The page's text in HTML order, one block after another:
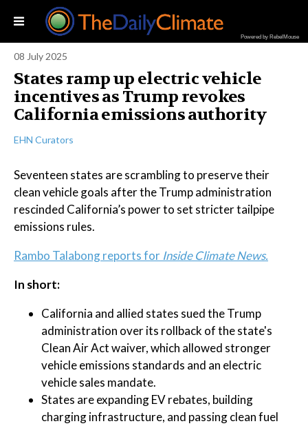
Powered by RebelMouse
08 July 2025
States ramp up electric vehicle
incentives as Trump revokes
California emissions authority
EHN Curators
Seventeen states are scrambling to preserve their
clean vehicle goals after the Trump administration
rescinded California’s power to set stricter tailpipe
emissions rules.
Rambo Talabong reports for Inside Climate News.
In short:
California and allied states sued the Trump
administration over its rollback of the state's
Clean Air Act waiver, which allowed stronger
vehicle emissions standards and an electric
vehicle sales mandate.
States are expanding EV rebates, building
charging infrastructure, and passing clean fuel